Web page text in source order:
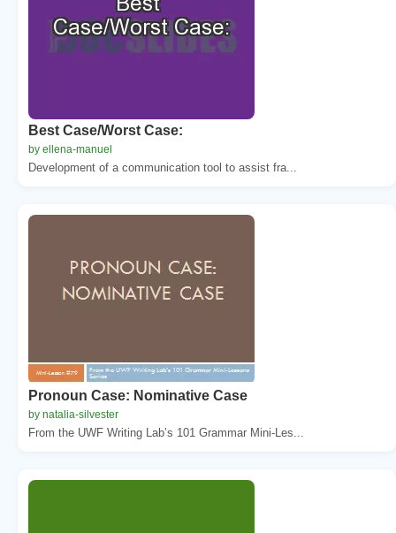
Best Case/Worst Case:
by ellena-manuel
Development of a communication tool to assist fra...
Pronoun Case: Nominative Case
by natalia-silvester
From the UWF Writing Lab’s 101 Grammar Mini-Les...